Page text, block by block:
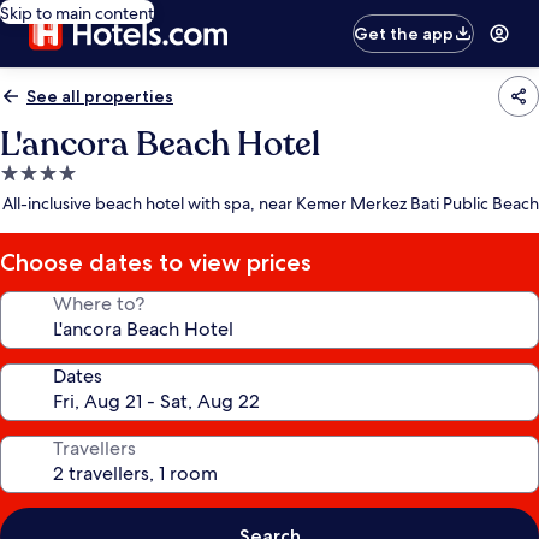
Skip to main content
Get the app
See all properties
L'ancora Beach Hotel
4.0
star
All-inclusive beach hotel with spa, near Kemer Merkez Bati Public Beach
Choose dates to view prices
Where to?
Dates
Travellers